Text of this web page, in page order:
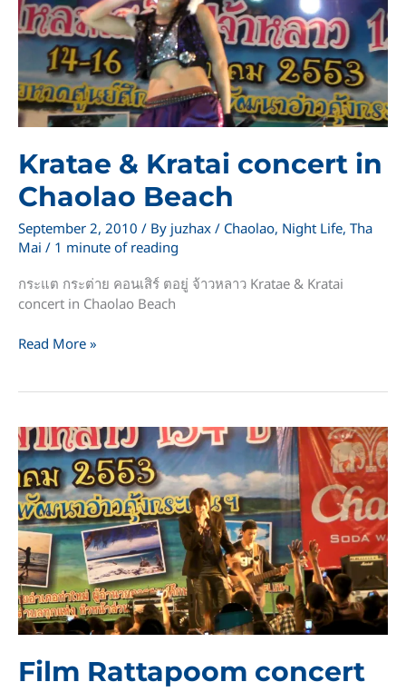
Kratae & Kratai concert in
Chaolao Beach
September 2, 2010 / By juzhax / Chaolao, Night Life, Tha
Mai / 1 minute of reading
กระแต กระต่าย คอนเสิร์ ตอยู่ จ้าวหลาว Kratae & Kratai
concert in Chaolao Beach
Kratae
in
Chaolao
Beach
Read More »
Film Rattapoom concert